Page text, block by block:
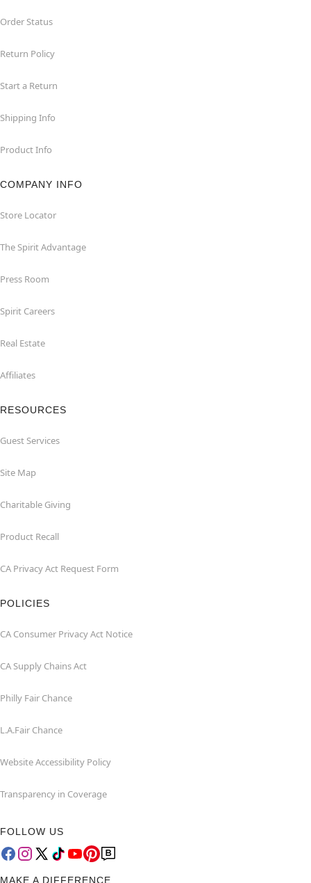
Order Status
Return Policy
Start a Return
Shipping Info
Product Info
COMPANY INFO
Store Locator
The Spirit Advantage
Press Room
Spirit Careers
Real Estate
Affiliates
RESOURCES
Guest Services
Site Map
Charitable Giving
Product Recall
CA Privacy Act Request Form
POLICIES
CA Consumer Privacy Act Notice
CA Supply Chains Act
Philly Fair Chance
L.A.Fair Chance
Website Accessibility Policy
Transparency in Coverage
FOLLOW US
MAKE A DIFFERENCE